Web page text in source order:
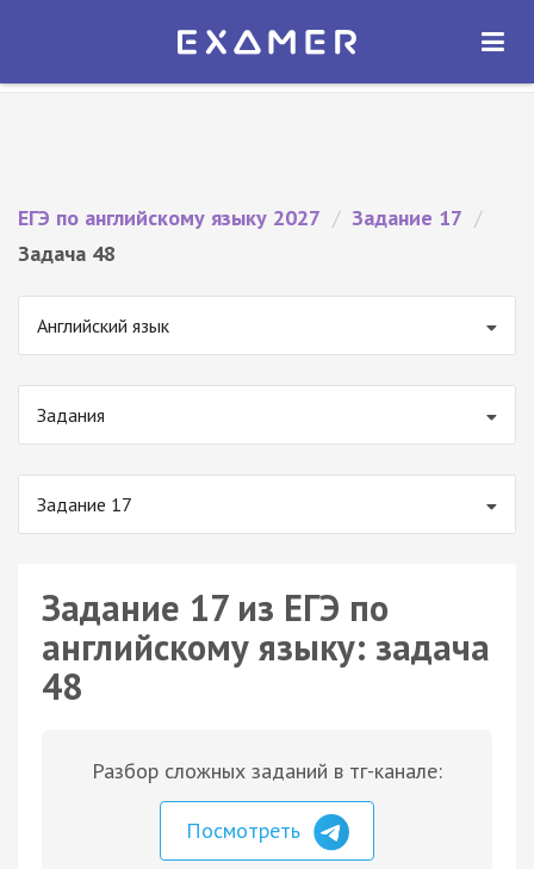
Экзамер — ЕГЭ 2027
ОТКРЫТЬ
ЕГЭ по английскому языку 2027 / Задание 17 /
Задача 48
Английский язык
Задания
Задание 17
Задание 17 из ЕГЭ по
английскому языку: задача
48
Разбор сложных заданий в тг-канале:
Посмотреть